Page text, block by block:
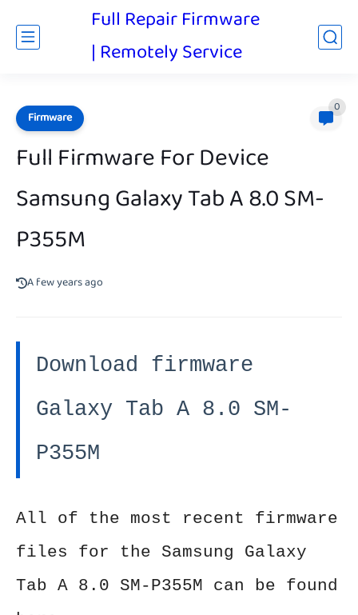
Full Repair Firmware
| Remotely Service
Firmware
0
Full Firmware For Device
Samsung Galaxy Tab A 8.0 SM-
P355M
A few years ago
Download firmware
Galaxy Tab A 8.0 SM-
P355M
All of the most recent firmware
files for the Samsung Galaxy
Tab A 8.0 SM-P355M can be found